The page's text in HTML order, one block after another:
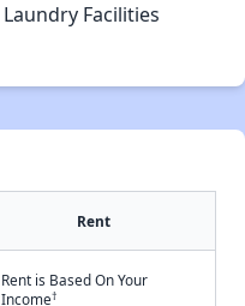
Laundry Facilities
Rent
Rent is Based On Your
Income†